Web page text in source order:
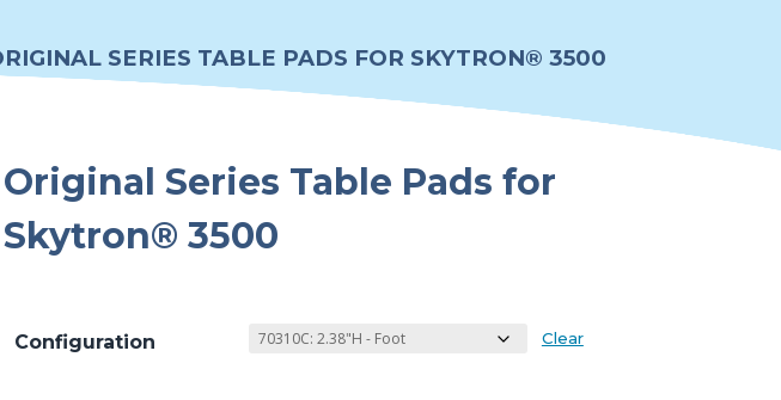
SERIES TABLE PADS FOR SKYTRON® 3500
Original Series Table Pads for
Skytron® 3500
Configuration Clear